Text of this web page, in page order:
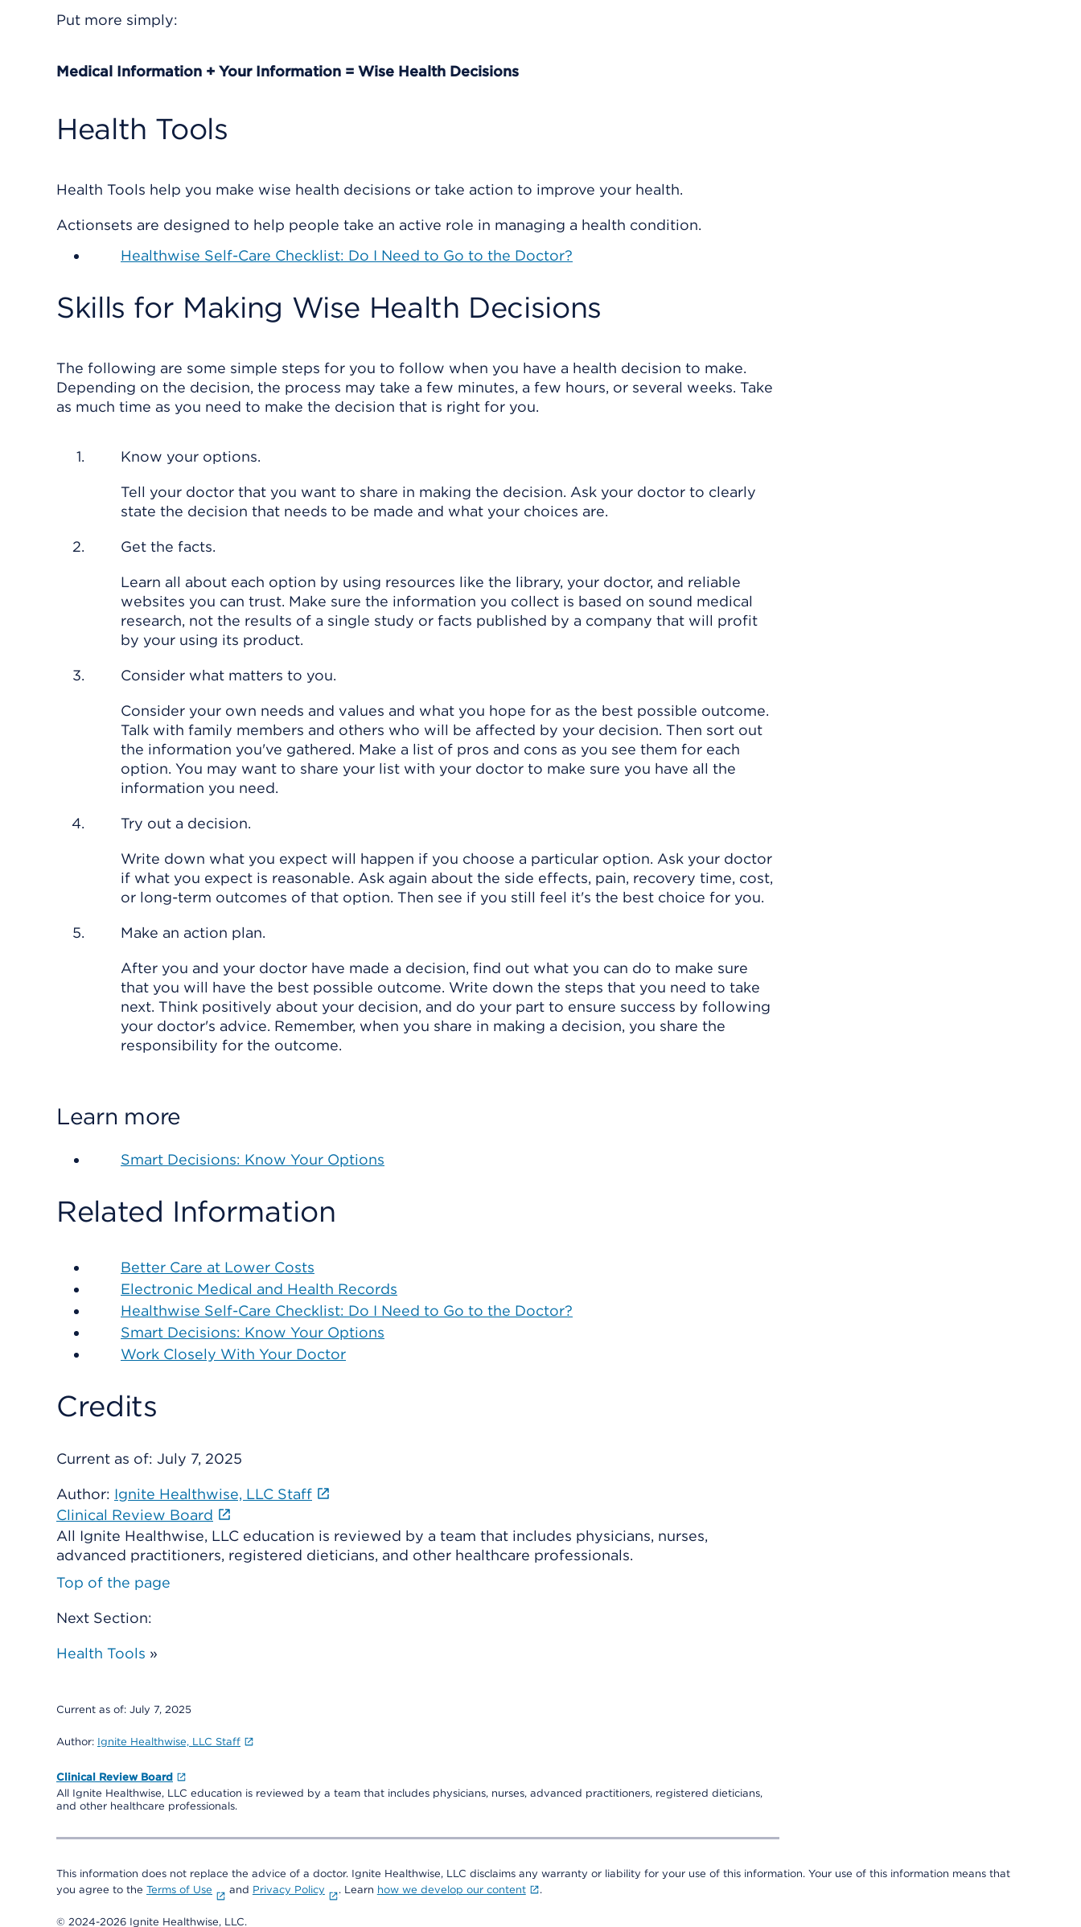
Put more simply:
Medical Information + Your Information = Wise Health Decisions
Health Tools
Health Tools help you make wise health decisions or take action to improve your health.
Actionsets are designed to help people take an active role in managing a health condition.
Healthwise Self-Care Checklist: Do I Need to Go to the Doctor?
Skills for Making Wise Health Decisions
The following are some simple steps for you to follow when you have a health decision to make.
Depending on the decision, the process may take a few minutes, a few hours, or several weeks. Take
as much time as you need to make the decision that is right for you.
Know your options.
Tell your doctor that you want to share in making the decision. Ask your doctor to clearly
state the decision that needs to be made and what your choices are.
Get the facts.
Learn all about each option by using resources like the library, your doctor, and reliable
websites you can trust. Make sure the information you collect is based on sound medical
research, not the results of a single study or facts published by a company that will profit
by your using its product.
Consider what matters to you.
Consider your own needs and values and what you hope for as the best possible outcome.
Talk with family members and others who will be affected by your decision. Then sort out
the information you've gathered. Make a list of pros and cons as you see them for each
option. You may want to share your list with your doctor to make sure you have all the
information you need.
Try out a decision.
Write down what you expect will happen if you choose a particular option. Ask your doctor
if what you expect is reasonable. Ask again about the side effects, pain, recovery time, cost,
or long-term outcomes of that option. Then see if you still feel it's the best choice for you.
Make an action plan.
After you and your doctor have made a decision, find out what you can do to make sure
that you will have the best possible outcome. Write down the steps that you need to take
next. Think positively about your decision, and do your part to ensure success by following
your doctor's advice. Remember, when you share in making a decision, you share the
responsibility for the outcome.
Learn more
Smart Decisions: Know Your Options
Related Information
Better Care at Lower Costs
Electronic Medical and Health Records
Healthwise Self-Care Checklist: Do I Need to Go to the Doctor?
Smart Decisions: Know Your Options
Work Closely With Your Doctor
Credits
Current as of: July 7, 2025
Author: Ignite Healthwise, LLC Staff
Clinical Review Board
All Ignite Healthwise, LLC education is reviewed by a team that includes physicians, nurses,
advanced practitioners, registered dieticians, and other healthcare professionals.
Top of the page
Next Section:
Health Tools »
Current as of: July 7, 2025
Author: Ignite Healthwise, LLC Staff
Clinical Review Board
All Ignite Healthwise, LLC education is reviewed by a team that includes physicians, nurses, advanced practitioners, registered dieticians,
and other healthcare professionals.
This information does not replace the advice of a doctor. Ignite Healthwise, LLC disclaims any warranty or liability for your use of this information. Your use of this information means that
you agree to the Terms of Use and Privacy Policy . Learn how we develop our content .
© 2024-2026 Ignite Healthwise, LLC.